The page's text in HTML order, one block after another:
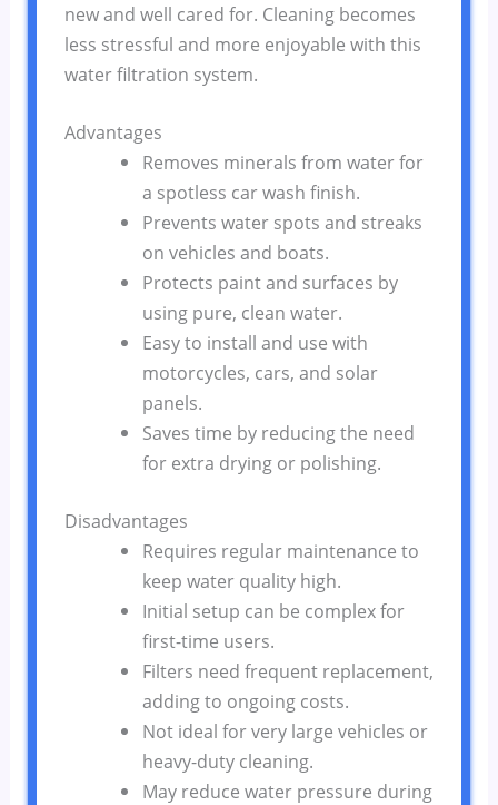
new and well cared for. Cleaning becomes
less stressful and more enjoyable with this
water filtration system.
Advantages
Removes minerals from water for
a spotless car wash finish.
Prevents water spots and streaks
on vehicles and boats.
Protects paint and surfaces by
using pure, clean water.
Easy to install and use with
motorcycles, cars, and solar
panels.
Saves time by reducing the need
for extra drying or polishing.
Disadvantages
Requires regular maintenance to
keep water quality high.
Initial setup can be complex for
first-time users.
Filters need frequent replacement,
adding to ongoing costs.
Not ideal for very large vehicles or
heavy-duty cleaning.
May reduce water pressure during